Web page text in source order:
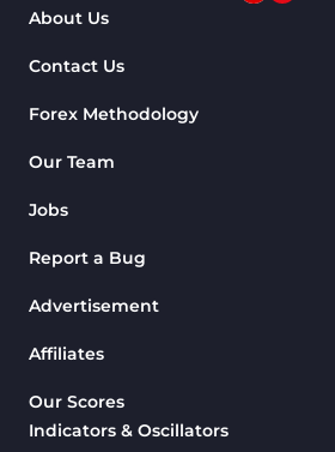
About Us
Contact Us
Forex Methodology
Our Team
Jobs
Report a Bug
Advertisement
Affiliates
Our Scores
Indicators & Oscillators